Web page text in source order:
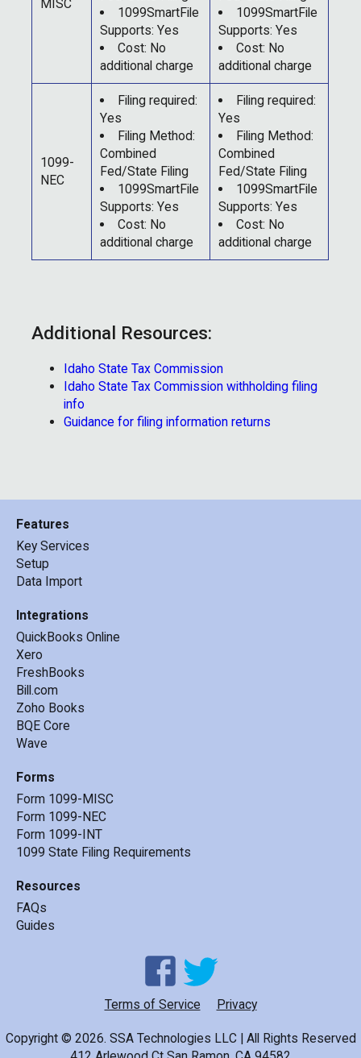
MISC
1099SmartFile
Supports: Yes
Cost: No
additional charge
1099SmartFile
Supports: Yes
Cost: No
additional charge
1099-
NEC
Filing required:
Yes
Filing Method:
Combined
Fed/State Filing
1099SmartFile
Supports: Yes
Cost: No
additional charge
Filing required:
Yes
Filing Method:
Combined
Fed/State Filing
1099SmartFile
Supports: Yes
Cost: No
additional charge
Additional Resources:
Idaho State Tax Commission
Idaho State Tax Commission withholding filing
info
Guidance for filing information returns
Features
Key Services
Setup
Data Import
Integrations
QuickBooks Online
Xero
FreshBooks
Bill.com
Zoho Books
BQE Core
Wave
Forms
Form 1099-MISC
Form 1099-NEC
Form 1099-INT
1099 State Filing Requirements
Resources
FAQs
Guides
Terms of Service Privacy
Copyright © 2026. SSA Technologies LLC | All Rights Reserved